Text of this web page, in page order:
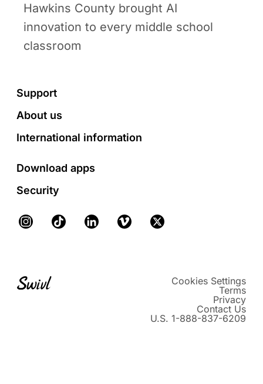
Hawkins County brought AI
innovation to every middle school
classroom
Footer
Support
About us
International information
Download apps
Security
Cookies Settings
Terms
Privacy
Contact Us
U.S. 1-888-837-6209